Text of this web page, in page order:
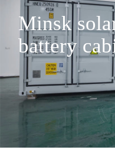
Minsk
battery